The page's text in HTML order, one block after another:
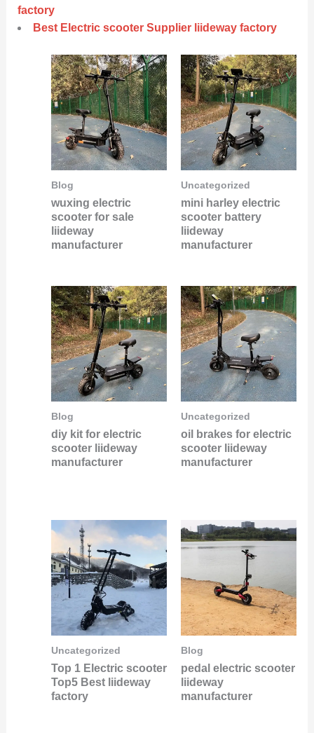
factory
Best Electric scooter Supplier liideway factory
Blog
wuxing electric
scooter for sale
liideway
manufacturer
Uncategorized
mini harley electric
scooter battery
liideway
manufacturer
Blog
diy kit for electric
scooter liideway
manufacturer
Uncategorized
oil brakes for electric
scooter liideway
manufacturer
Uncategorized
Top 1 Electric scooter
Top5 Best liideway
factory
Blog
pedal electric scooter
liideway
manufacturer